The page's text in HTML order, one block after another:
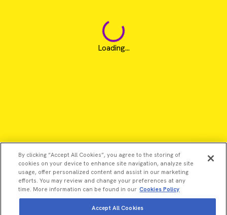
Loading...
By clicking “Accept All Cookies”, you agree to the storing of
cookies on your device to enhance site navigation, analyze site
usage, offer personalized content and assist in our marketing
efforts. You may review and change your preferences at any
time. More information can be found in our Cookies Policy
Accept All Cookies